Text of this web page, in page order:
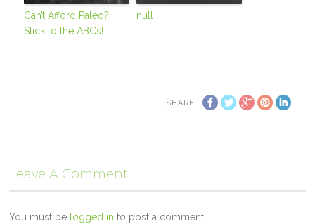
Can’t Afford Paleo?
Stick to the ABCs!
null
SHARE
Leave A Comment
You must be logged in to post a comment.